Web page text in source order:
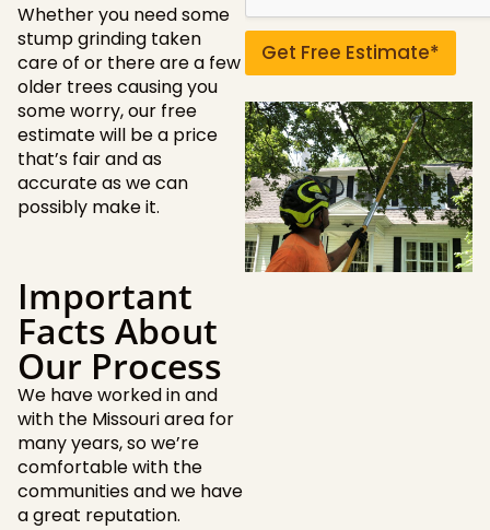
Whether you need some
stump grinding taken
care of or there are a few
older trees causing you
some worry, our free
estimate will be a price
that’s fair and as
accurate as we can
possibly make it.
Important
Facts About
Our Process
We have worked in and
with the Missouri area for
many years, so we’re
comfortable with the
communities and we have
a great reputation.
s
n
s
?
Get Free Estimate*